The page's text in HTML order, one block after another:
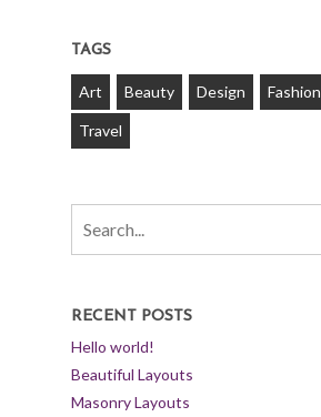
TAGS
Art Beauty Design Fashion
Travel
RECENT POSTS
Hello world!
Beautiful Layouts
Masonry Layouts